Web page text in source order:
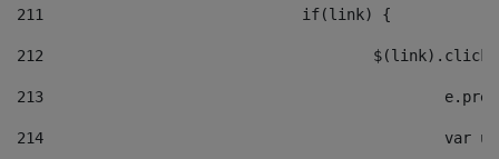
211
				if(link) {
212
213
214